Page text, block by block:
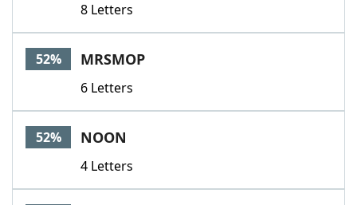
8 Letters
52% MRSMOP
6 Letters
52% NOON
4 Letters